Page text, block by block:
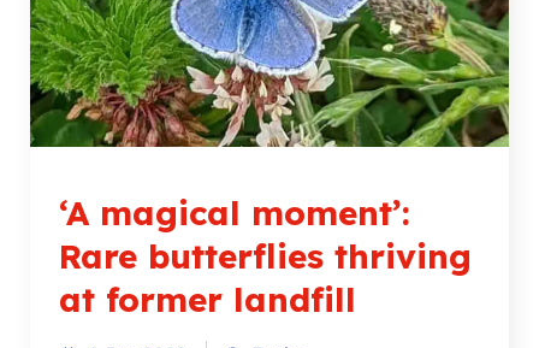
‘A magical moment’:
Rare butterflies thriving
at former landfill